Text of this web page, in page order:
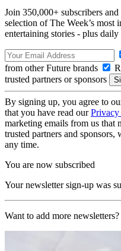
Join 350,000+ subscribers
selection of The Week’s most
entertaining stories - plus daily
from other Future brands
trusted partners or sponsors
By signing up, you agree to
that you have read our
marketing emails from us that
trusted partners and
any time.
You are now subscribed
Your newsletter sign-up was
Want to add more newsletters?